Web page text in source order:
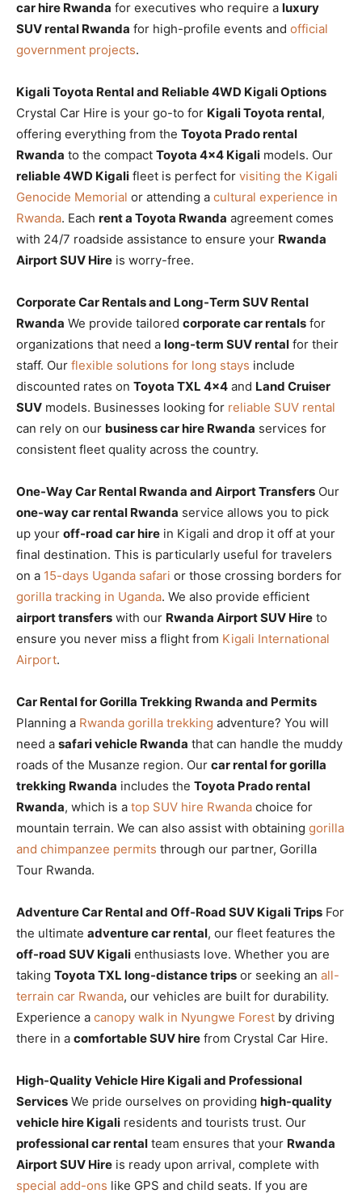
car hire Rwanda for executives who require a luxury
SUV rental Rwanda for high-profile events and official
government projects.
Kigali Toyota Rental and Reliable 4WD Kigali Options
Crystal Car Hire is your go-to for Kigali Toyota rental,
offering everything from the Toyota Prado rental
Rwanda to the compact Toyota 4×4 Kigali models. Our
reliable 4WD Kigali fleet is perfect for visiting the Kigali
Genocide Memorial or attending a cultural experience in
Rwanda. Each rent a Toyota Rwanda agreement comes
with 24/7 roadside assistance to ensure your Rwanda
Airport SUV Hire is worry-free.
Corporate Car Rentals and Long-Term SUV Rental
Rwanda We provide tailored corporate car rentals for
organizations that need a long-term SUV rental for their
staff. Our flexible solutions for long stays include
discounted rates on Toyota TXL 4×4 and Land Cruiser
SUV models. Businesses looking for reliable SUV rental
can rely on our business car hire Rwanda services for
consistent fleet quality across the country.
One-Way Car Rental Rwanda and Airport Transfers Our
one-way car rental Rwanda service allows you to pick
up your off-road car hire in Kigali and drop it off at your
final destination. This is particularly useful for travelers
on a 15-days Uganda safari or those crossing borders for
gorilla tracking in Uganda. We also provide efficient
airport transfers with our Rwanda Airport SUV Hire to
ensure you never miss a flight from Kigali International
Airport.
Car Rental for Gorilla Trekking Rwanda and Permits
Planning a Rwanda gorilla trekking adventure? You will
need a safari vehicle Rwanda that can handle the muddy
roads of the Musanze region. Our car rental for gorilla
trekking Rwanda includes the Toyota Prado rental
Rwanda, which is a top SUV hire Rwanda choice for
mountain terrain. We can also assist with obtaining gorilla
and chimpanzee permits through our partner, Gorilla
Tour Rwanda.
Adventure Car Rental and Off-Road SUV Kigali Trips For
the ultimate adventure car rental, our fleet features the
off-road SUV Kigali enthusiasts love. Whether you are
taking Toyota TXL long-distance trips or seeking an all-
terrain car Rwanda, our vehicles are built for durability.
Experience a canopy walk in Nyungwe Forest by driving
there in a comfortable SUV hire from Crystal Car Hire.
High-Quality Vehicle Hire Kigali and Professional
Services We pride ourselves on providing high-quality
vehicle hire Kigali residents and tourists trust. Our
professional car rental team ensures that your Rwanda
Airport SUV Hire is ready upon arrival, complete with
special add-ons like GPS and child seats. If you are